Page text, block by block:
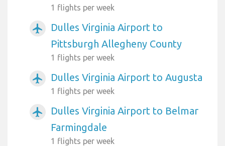
1 flights per week
airplanemode_active
Dulles Virginia Airport to
Pittsburgh Allegheny County
1 flights per week
airplanemode_active Dulles Virginia Airport to Augusta
1 flights per week
airplanemode_active
Dulles Virginia Airport to Belmar
Farmingdale
1 flights per week